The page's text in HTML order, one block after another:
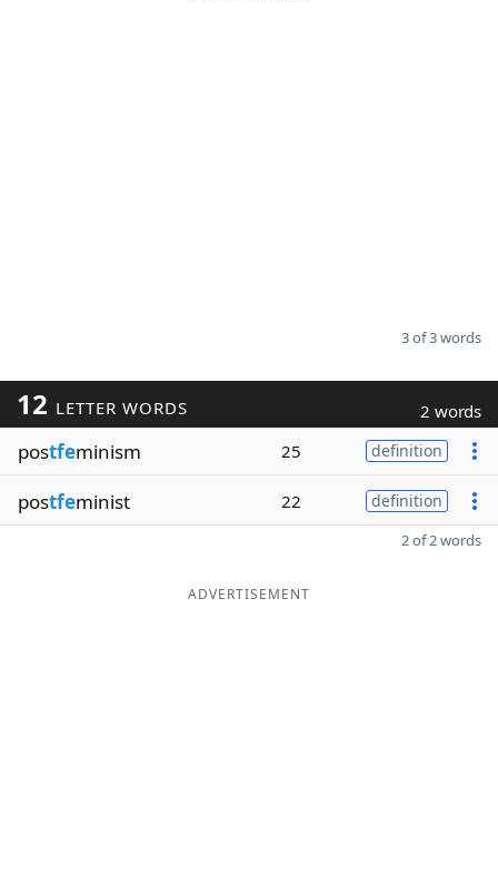
3 of 3 words
12 LETTER WORDS 2 words
postfeminism 25 definition
postfeminist 22 definition
2 of 2 words
ADVERTISEMENT